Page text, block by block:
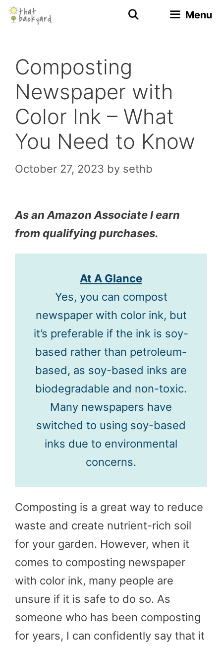
Skip
Menu
Composting
Newspaper with
Color Ink – What
You Need to Know
October 27, 2023 by sethb
As an Amazon Associate I earn
from qualifying purchases.
At A Glance
Yes, you can compost
newspaper with color ink, but
it’s preferable if the ink is soy-
based rather than petroleum-
based, as soy-based inks are
biodegradable and non-toxic.
Many newspapers have
switched to using soy-based
inks due to environmental
concerns.
Composting is a great way to reduce
waste and create nutrient-rich soil
for your garden. However, when it
comes to composting newspaper
with color ink, many people are
unsure if it is safe to do so. As
someone who has been composting
for years, I can confidently say that it